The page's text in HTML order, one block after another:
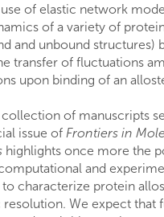
of elastic network
of a variety of
and unbound structures)
transfer of fluctuations
upon binding of an
of manuscripts
issue of Frontiers in
highlights once more the
and
to characterize protein
We expect that